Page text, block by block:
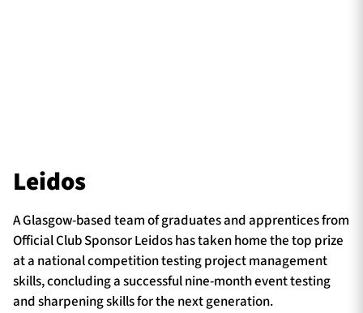
Leidos
A Glasgow-based team of graduates and apprentices from
Official Club Sponsor Leidos has taken home the top prize
at a national competition testing project management
skills, concluding a successful nine-month event testing
and sharpening skills for the next generation.